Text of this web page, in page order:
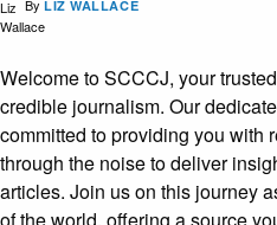
By LIZ WALLACE
Welcome to SCCCJ, your
credible journalism. Our
committed to providing you with
through the noise to deliver
articles. Join us on this journey
of the world, offering a source